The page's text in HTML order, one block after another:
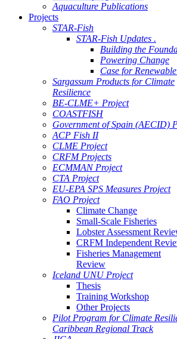
Aquaculture Publications
Projects
STAR-Fish
STAR-Fish Updates .
Building the
Powering Change
Case for
Sargassum Products for Climate
Resilience
BE-CLME+ Project
COASTFISH
Government of Spain (AECID)
ACP Fish II
CLME Project
CRFM Projects
ECMMAN Project
CTA Project
EU-EPA SPS Measures Project
FAO Project
Climate Change
Small-Scale Fisheries
Lobster Assessment
CRFM Independent
Fisheries Management
Review
Iceland UNU Project
Thesis
Training Workshop
Other Projects
Pilot Program for Climate
Caribbean Regional Track